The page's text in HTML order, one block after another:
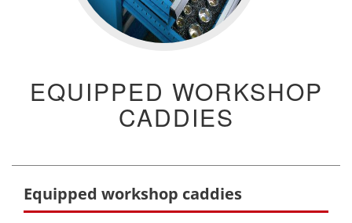
EQUIPPED WORKSHOP
CADDIES
Equipped workshop caddies